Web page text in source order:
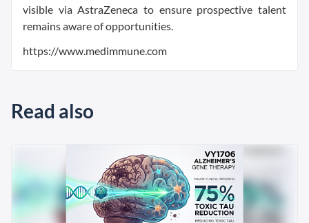
visible via AstraZeneca to ensure prospective talent
remains aware of opportunities.
https://www.medimmune.com
Read also